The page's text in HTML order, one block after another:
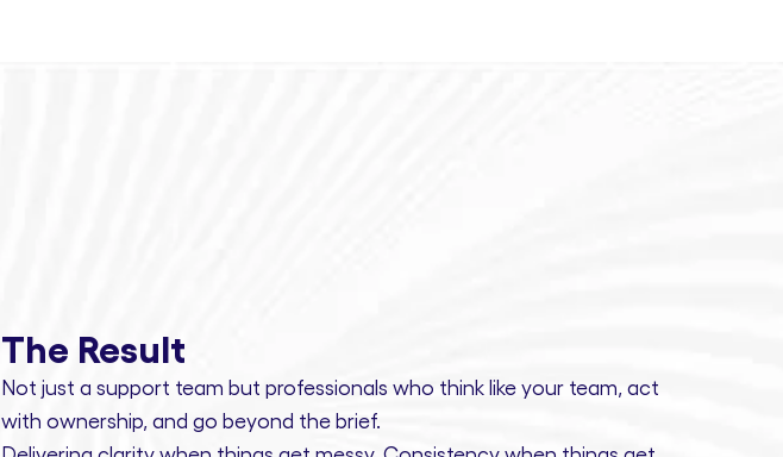
The Result
Not just a support team but professionals who think like your team, act
with ownership, and go beyond the brief.